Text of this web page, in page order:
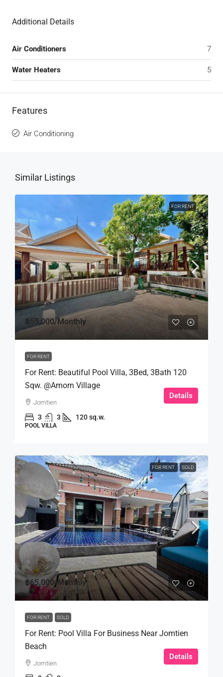
Additional Details
Air Conditioners 7
Water Heaters 5
Features
Air Conditioning
Similar Listings
FOR RENT
฿55,000/Monthly
FOR RENT
For Rent: Beautiful Pool Villa, 3Bed, 3Bath 120
Sqw. @Amorn Village
Jomtien
3 3 120 sq.w.
POOL VILLA
Details
FOR RENT SOLD
฿65,000/Monthly
FOR RENT SOLD
For Rent: Pool Villa For Business Near Jomtien
Beach
Jomtien
Details